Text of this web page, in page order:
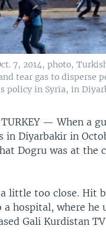
7, 2014, photo,
tear gas to disperse
policy in Syria, in
TURKEY —When a
in Diyarbakir in
Dogru was at the
little too close. Hit
a hospital, where he
Gali Kurdistan